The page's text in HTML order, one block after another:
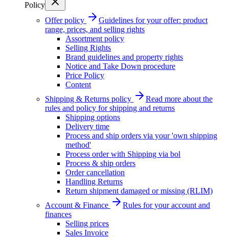
Policy
Offer policy
Guidelines for your offer: product
range, prices, and selling rights
Assortment policy
Selling Rights
Brand guidelines and property rights
Notice and Take Down procedure
Price Policy
Content
Shipping & Returns policy
Read more about the
rules and policy for shipping and returns
Shipping options
Delivery time
Process and ship orders via your 'own shipping
method'
Process order with Shipping via bol
Process & ship orders
Order cancellation
Handling Returns
Return shipment damaged or missing (RLIM)
Account & Finance
Rules for your account and
finances
Selling prices
Sales Invoice